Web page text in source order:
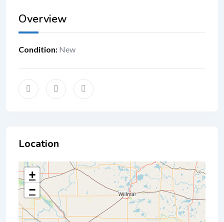
Overview
Condition: New
Location
+
−